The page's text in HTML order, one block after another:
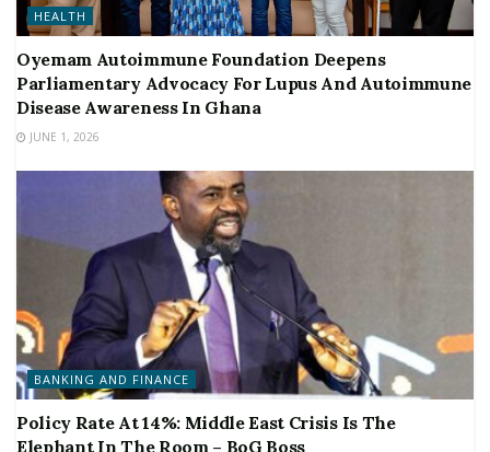
HEALTH
Oyemam Autoimmune Foundation Deepens
Parliamentary Advocacy For Lupus And Autoimmune
Disease Awareness In Ghana
JUNE 1, 2026
BANKING AND FINANCE
Policy Rate At 14%: Middle East Crisis Is The
Elephant In The Room – BoG Boss